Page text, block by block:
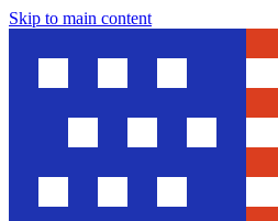
Skip to main content